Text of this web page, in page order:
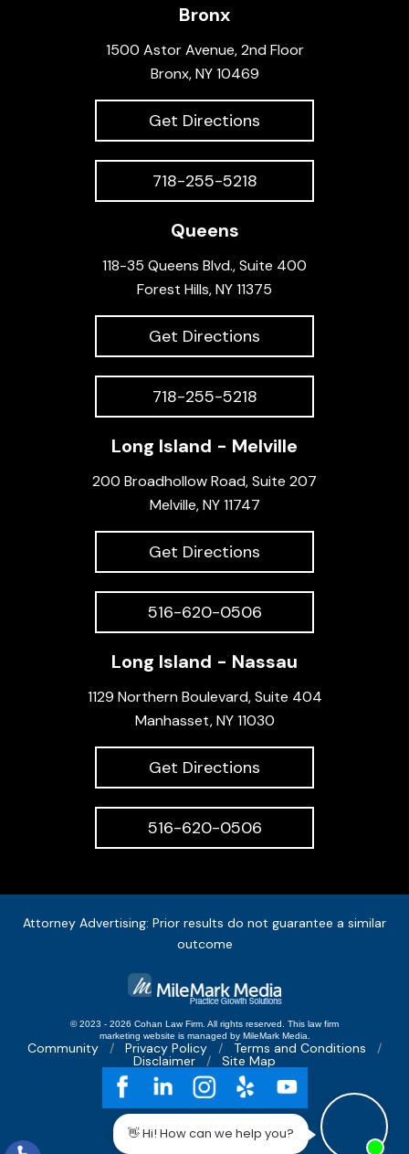
Bronx
1500 Astor Avenue, 2nd Floor
Bronx, NY 10469
Get Directions
718-255-5218
Queens
118-35 Queens Blvd., Suite 400
Forest Hills, NY 11375
Get Directions
718-255-5218
Long Island - Melville
200 Broadhollow Road, Suite 207
Melville, NY 11747
Get Directions
516-620-0506
Long Island - Nassau
1129 Northern Boulevard, Suite 404
Manhasset, NY 11030
Get Directions
516-620-0506
Attorney Advertising: Prior results do not guarantee a similar
outcome
© 2023 - 2026 Cohan Law Firm. All rights reserved. This law firm
marketing website is managed by MileMark Media.
Community Privacy Policy Terms and Conditions
Disclaimer Site Map